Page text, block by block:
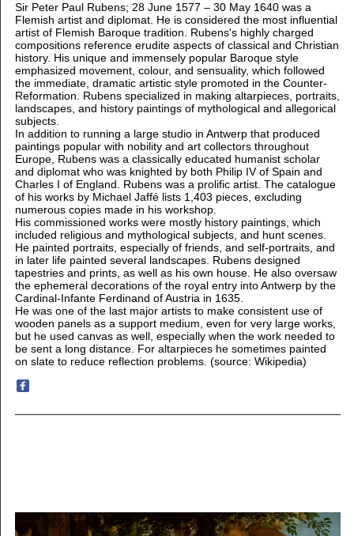
Sir Peter Paul Rubens; 28 June 1577 – 30 May 1640 was a
Flemish artist and diplomat. He is considered the most influential
artist of Flemish Baroque tradition. Rubens's highly charged
compositions reference erudite aspects of classical and Christian
history. His unique and immensely popular Baroque style
emphasized movement, colour, and sensuality, which followed
the immediate, dramatic artistic style promoted in the Counter-
Reformation. Rubens specialized in making altarpieces, portraits,
landscapes, and history paintings of mythological and allegorical
subjects.
In addition to running a large studio in Antwerp that produced
paintings popular with nobility and art collectors throughout
Europe, Rubens was a classically educated humanist scholar
and diplomat who was knighted by both Philip IV of Spain and
Charles I of England. Rubens was a prolific artist. The catalogue
of his works by Michael Jaffé lists 1,403 pieces, excluding
numerous copies made in his workshop.
His commissioned works were mostly history paintings, which
included religious and mythological subjects, and hunt scenes.
He painted portraits, especially of friends, and self-portraits, and
in later life painted several landscapes. Rubens designed
tapestries and prints, as well as his own house. He also oversaw
the ephemeral decorations of the royal entry into Antwerp by the
Cardinal-Infante Ferdinand of Austria in 1635.
He was one of the last major artists to make consistent use of
wooden panels as a support medium, even for very large works,
but he used canvas as well, especially when the work needed to
be sent a long distance. For altarpieces he sometimes painted
on slate to reduce reflection problems. (source: Wikipedia)